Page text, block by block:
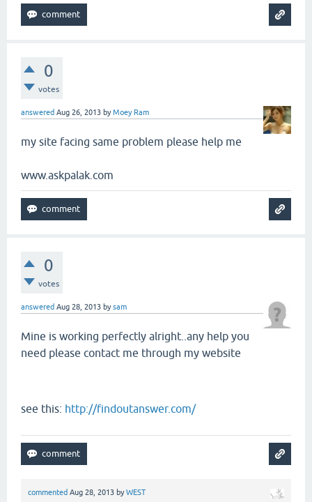
0
votes
answered Aug 26, 2013 byMoey Ram
my site facing same problem please help me
www.askpalak.com
0
votes
answered Aug 28, 2013 bysam
Mine is working perfectly alright..any help you
need please contact me through my website
see this: http://findoutanswer.com/
commented Aug 28, 2013 byWEST